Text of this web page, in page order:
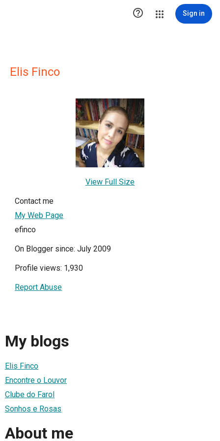
 Sign in
Elis Finco
View Full Size
Contact me
My Web Page
efinco
On Blogger since: July 2009
Profile views: 1,930
Report Abuse
My blogs
Elis Finco
Encontre o Louvor
Clube do Farol
Sonhos e Rosas
About me